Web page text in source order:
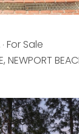
For Sale
NEWPORT